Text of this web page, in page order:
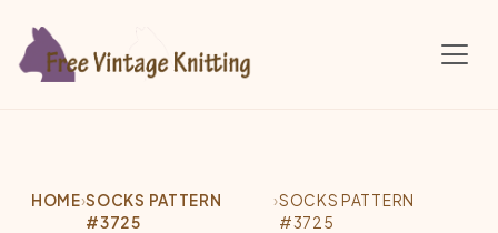
HOME›SOCKS PATTERN
#3725
›SOCKS PATTERN
#3725